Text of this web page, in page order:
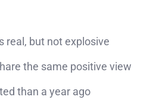
real, but not explosive
the same positive view
than a year ago